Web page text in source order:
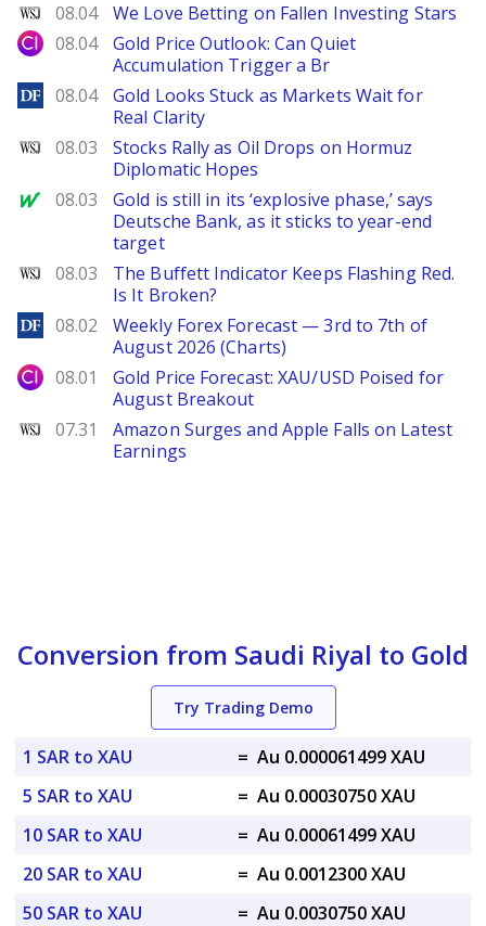
WSJ
08.04 We Love Betting on Fallen Investing Stars
City Index
08.04
Gold Price Outlook: Can Quiet
Accumulation Trigger a Br
DailyForex
08.04
Gold Looks Stuck as Markets Wait for
Real Clarity
WSJ
08.03
Stocks Rally as Oil Drops on Hormuz
Diplomatic Hopes
MarketWatch
08.03
Gold is still in its ‘explosive phase,’ says
Deutsche Bank, as it sticks to year-end
target
WSJ
08.03
The Buffett Indicator Keeps Flashing Red.
Is It Broken?
DailyForex
08.02
Weekly Forex Forecast — 3rd to 7th of
August 2026 (Charts)
City Index
08.01
Gold Price Forecast: XAU/USD Poised for
August Breakout
WSJ
07.31
Amazon Surges and Apple Falls on Latest
Earnings
Conversion from Saudi Riyal to Gold
Try Trading Demo
1 SAR to XAU = Au 0.000061499 XAU
5 SAR to XAU
= Au 0.00030750 XAU
10 SAR to XAU
= Au 0.00061499 XAU
20 SAR to XAU
= Au 0.0012300 XAU
50 SAR to XAU
= Au 0.0030750 XAU